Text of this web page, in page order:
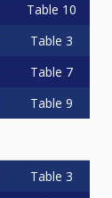
Table 10
Table 3
Table 7
Table 9
Table 3